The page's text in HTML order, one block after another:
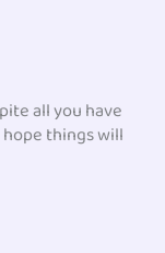
all you have
things will